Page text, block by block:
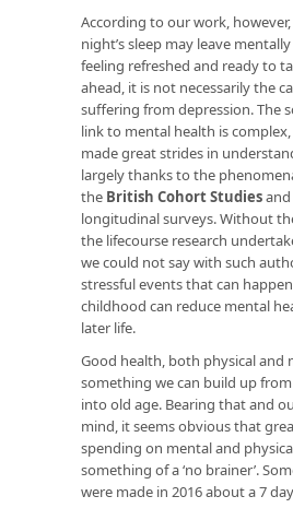
According to our work,
night’s sleep may leave
feeling refreshed and ready to
ahead, it is not necessarily the
suffering from depression. The
link to mental health is
made great strides in
largely thanks to the
the British Cohort Studies
longitudinal surveys. Without
the lifecourse research
we could not say with such
stressful events that can
childhood can reduce mental
later life.
Good health, both physical and
something we can build up
into old age. Bearing that and
mind, it seems obvious that
spending on mental and
something of a ‘no brainer’.
were made in 2016 about a 7